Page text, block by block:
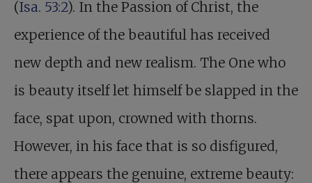
(Isa. 53:2). In the Passion of Christ, the
experience of the beautiful has received
new depth and new realism. The One who
is beauty itself let himself be slapped in the
face, spat upon, crowned with thorns.
However, in his face that is so disfigured,
there appears the genuine, extreme beauty: